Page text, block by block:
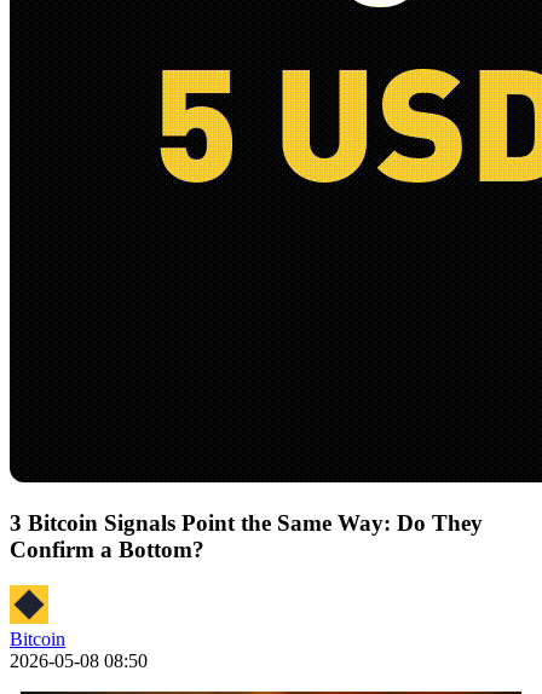
3 Bitcoin Signals Point the Same Way: Do They
Confirm a Bottom?
Bitcoin
2026-05-08 08:50